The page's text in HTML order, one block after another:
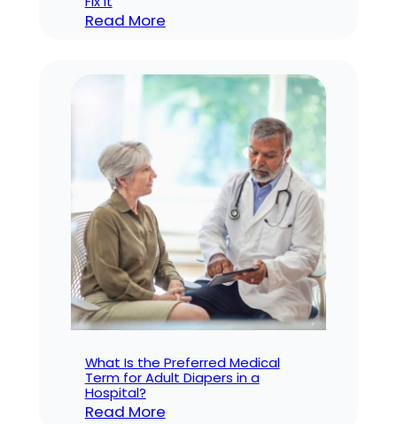
Read More:
Pull-
Ups
How
Fix
It
What Is the Preferred Medical
Term for Adult Diapers in a
Hospital?
Read More: